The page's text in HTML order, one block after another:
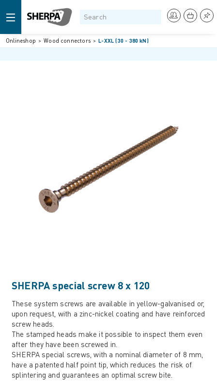
Onlineshop Wood connectors L-XXL (30 - 380 kN)
SHERPA special screw 8 x 120
These system screws are available in yellow-galvanised or,
upon request, with a zinc-nickel coating and have reinforced
screw heads.
The stamped heads make it possible to inspect them even
after they have been screwed in.
SHERPA special screws, with a nominal diameter of 8 mm,
have a patented half point tip, which reduces the risk of
splintering and guarantees an optimal screw bite.